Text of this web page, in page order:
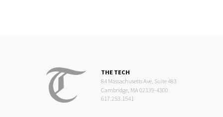
THE TECH
84 Massachusetts Ave, Suite 483
Cambridge, MA 02139-4300
617.253.1541